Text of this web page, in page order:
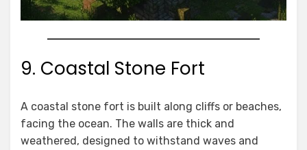
9. Coastal Stone Fort
A coastal stone fort is built along cliffs or beaches,
facing the ocean. The walls are thick and
weathered, designed to withstand waves and